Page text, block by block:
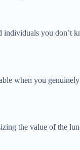
individuals you
when you
the value of the